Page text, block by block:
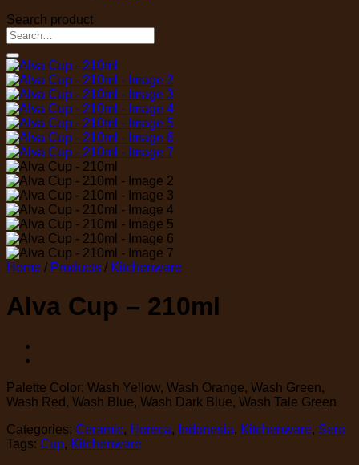
Search product
Search
for:
Home / Products / Kitchenware
Alva Cup – 210ml
Palette Color: Wash Yellow, Wash Orange, Wash Green,
Wash Red, Wash Blue, Wash Dark Blue, Wash Tale Green
Categories: Ceramic, Horeca, Indonesia, Kitchenware, Sero
Tags: Cup, Kitchenware